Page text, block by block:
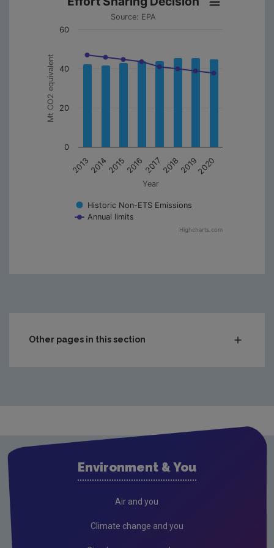
Year
Mt CO2 equivalent
Source: EPA
Historic Non-ETS Emissions
Annual limits
20132014201520162017201820192020
0
20
40
60
Highcharts.com
Other pages in this section
Compliance & Enforcement
Environment & You
Air and you
Climate change and you